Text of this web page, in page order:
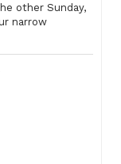
other Sunday,
narrow